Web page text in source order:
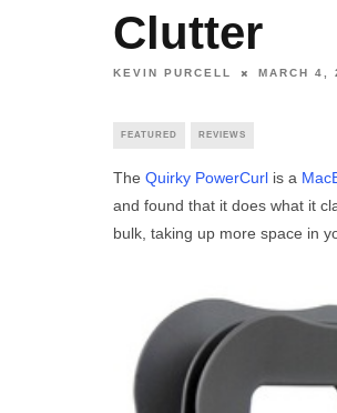
Clutter
KEVIN PURCELL MARCH 4,
FEATURED REVIEWS
The Quirky PowerCurl is a
and found that it does what it
bulk, taking up more space in